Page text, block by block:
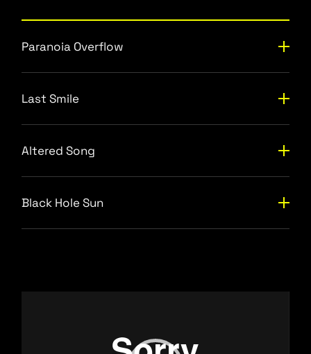
Paranoia Overflow
Last Smile
Altered Song
Black Hole Sun